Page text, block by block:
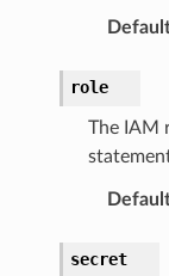
role
The IAM
secret